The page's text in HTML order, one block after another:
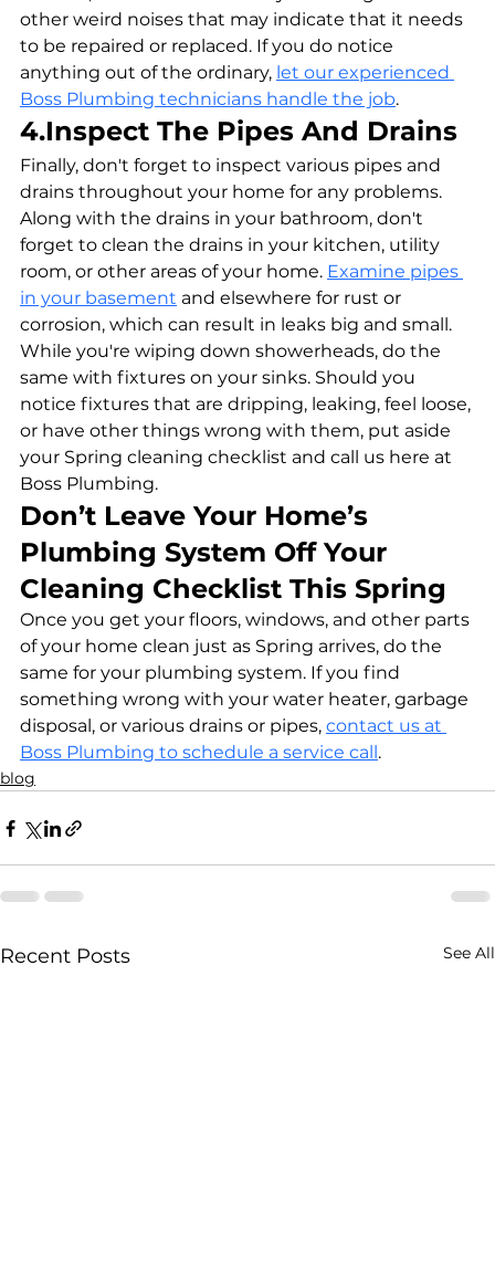
other weird noises that may indicate that it needs
to be repaired or replaced. If you do notice
anything out of the ordinary, let our experienced
Boss Plumbing technicians handle the job.
4.Inspect The Pipes And Drains
Finally, don't forget to inspect various pipes and
drains throughout your home for any problems.
Along with the drains in your bathroom, don't
forget to clean the drains in your kitchen, utility
room, or other areas of your home. Examine pipes
in your basement and elsewhere for rust or
corrosion, which can result in leaks big and small.
While you're wiping down showerheads, do the
same with fixtures on your sinks. Should you
notice fixtures that are dripping, leaking, feel loose,
or have other things wrong with them, put aside
your Spring cleaning checklist and call us here at
Boss Plumbing.
Don’t Leave Your Home’s
Plumbing System Off Your
Cleaning Checklist This Spring
Once you get your floors, windows, and other parts
of your home clean just as Spring arrives, do the
same for your plumbing system. If you find
something wrong with your water heater, garbage
disposal, or various drains or pipes, contact us at
Boss Plumbing to schedule a service call .
blog
Recent Posts See All